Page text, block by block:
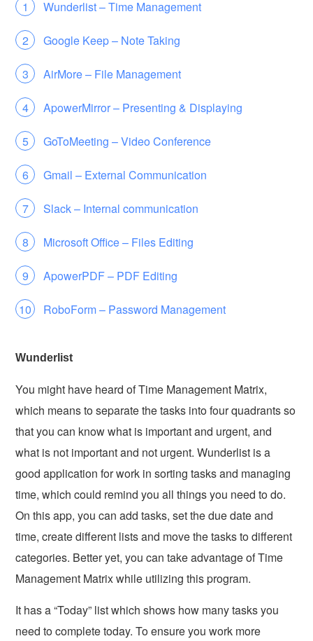
Wunderlist – Time Management
Google Keep – Note Taking
AirMore – File Management
ApowerMirror – Presenting & Displaying
GoToMeeting – Video Conference
Gmail – External Communication
Slack – Internal communication
Microsoft Office – Files Editing
ApowerPDF – PDF Editing
RoboForm – Password Management
Wunderlist
You might have heard of Time Management Matrix,
which means to separate the tasks into four quadrants so
that you can know what is important and urgent, and
what is not important and not urgent. Wunderlist is a
good application for work in sorting tasks and managing
time, which could remind you all things you need to do.
On this app, you can add tasks, set the due date and
time, create different lists and move the tasks to different
categories. Better yet, you can take advantage of Time
Management Matrix while utilizing this program.
It has a “Today” list which shows how many tasks you
need to complete today. To ensure you work more